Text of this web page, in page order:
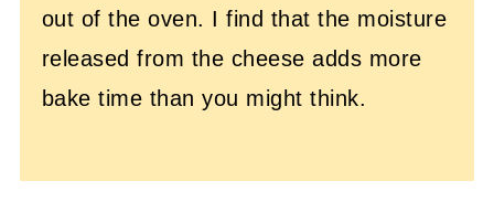
out of the oven. I find that the moisture
released from the cheese adds more
bake time than you might think.